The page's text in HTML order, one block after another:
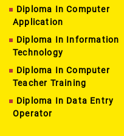
Diploma In Computer
Application
Diploma In Information
Technology
Diploma In Computer
Teacher Training
Diploma In Data Entry
Operator